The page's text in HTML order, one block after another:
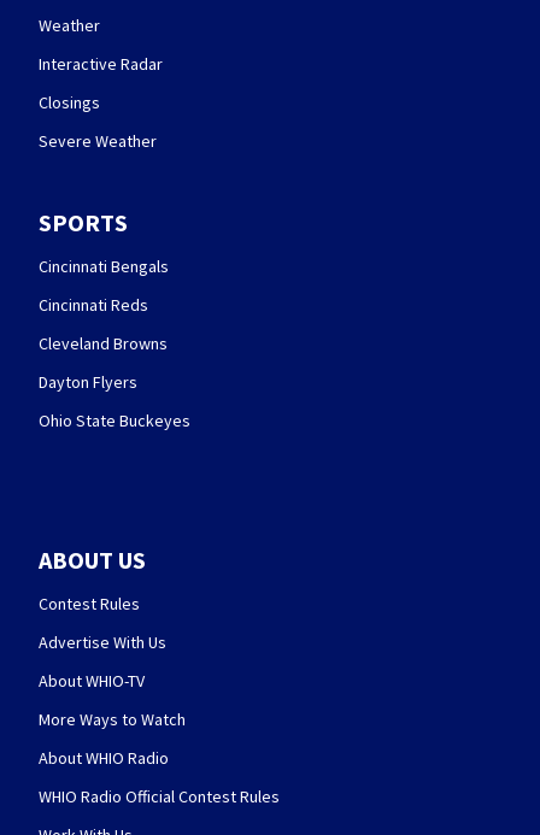
Weather
Interactive Radar
Closings
Severe Weather
SPORTS
Cincinnati Bengals
Cincinnati Reds
Cleveland Browns
Dayton Flyers
Ohio State Buckeyes
ABOUT US
Contest Rules
Advertise With Us
About WHIO-TV
More Ways to Watch
About WHIO Radio
WHIO Radio Official Contest Rules